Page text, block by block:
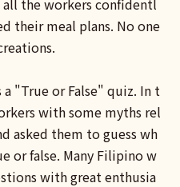
their meal plans. No one
"True or False" quiz. In t
with some myths rel
asked them to guess wh
or false. Many Filipino w
with great enthusia